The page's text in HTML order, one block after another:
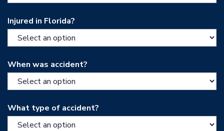
Injured in Florida?
When was accident?
What type of accident?